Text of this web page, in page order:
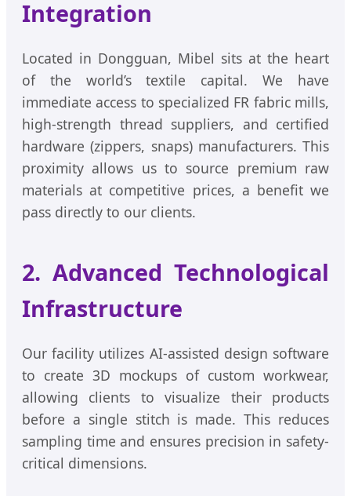
Integration
Located in Dongguan, Mibel sits at the heart
of the world’s textile capital. We have
immediate access to specialized FR fabric mills,
high-strength thread suppliers, and certified
hardware (zippers, snaps) manufacturers. This
proximity allows us to source premium raw
materials at competitive prices, a benefit we
pass directly to our clients.
2. Advanced Technological
Infrastructure
Our facility utilizes AI-assisted design software
to create 3D mockups of custom workwear,
allowing clients to visualize their products
before a single stitch is made. This reduces
sampling time and ensures precision in safety-
critical dimensions.